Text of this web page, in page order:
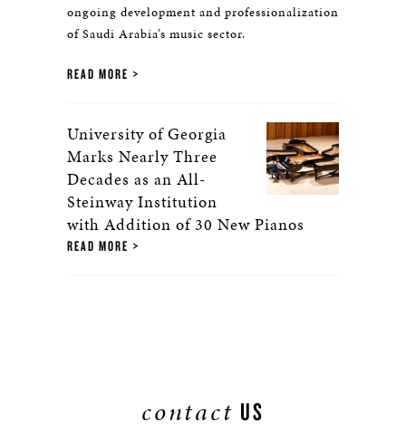
ongoing development and professionalization
of Saudi Arabia’s music sector.
READ MORE
University of Georgia
Marks Nearly Three
Decades as an All-
Steinway Institution
with Addition of 30 New Pianos
READ MORE
contact US